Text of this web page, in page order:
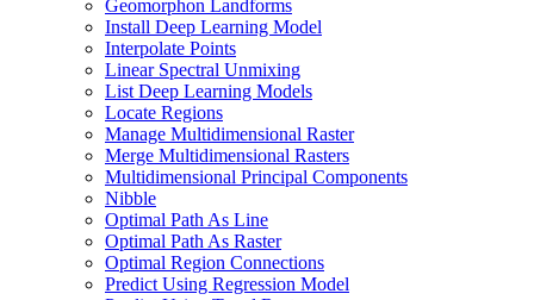
Geomorphon Landforms
Install Deep Learning Model
Interpolate Points
Linear Spectral Unmixing
List Deep Learning Models
Locate Regions
Manage Multidimensional Raster
Merge Multidimensional Rasters
Multidimensional Principal Components
Nibble
Optimal Path As Line
Optimal Path As Raster
Optimal Region Connections
Predict Using Regression Model